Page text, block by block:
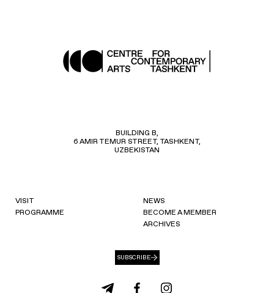
BUILDING B,
6 AMIR TEMUR STREET, TASHKENT,
UZBEKISTAN
VISIT
PROGRAMME
NEWS
BECOME A MEMBER
ARCHIVES
SUBSCRIBE